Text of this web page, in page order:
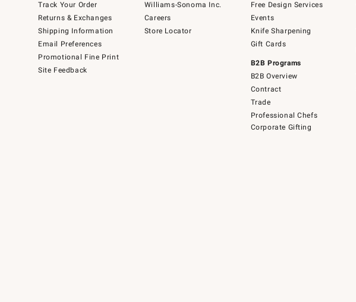
Track Your Order
Returns & Exchanges
Shipping Information
Email Preferences
Promotional Fine Print
Site Feedback
Williams-Sonoma Inc.
Careers
Store Locator
Free Design Services
Events
Knife Sharpening
Gift Cards
B2B Programs
B2B Overview
Contract
Trade
Professional Chefs
Corporate Gifting